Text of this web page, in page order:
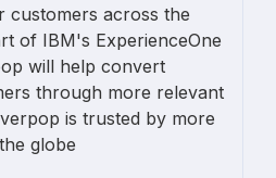
customers across the
of IBM's ExperienceOne
will help convert
through more relevant
is trusted by more
globe